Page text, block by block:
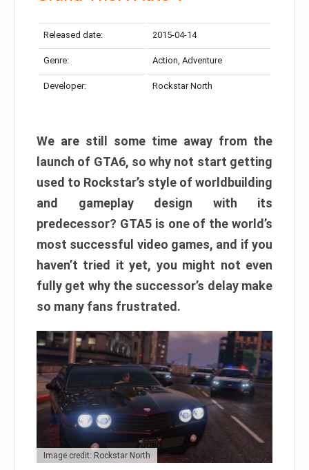
Released date: 2015-04-14
Genre: Action, Adventure
Developer: Rockstar North
We are still some time away from the
launch of GTA6, so why not start getting
used to Rockstar’s style of worldbuilding
and gameplay design with its
predecessor? GTA5 is one of the world’s
most successful video games, and if you
haven’t tried it yet, you might not even
fully get why the successor’s delay make
so many fans frustrated.
Image credit: Rockstar North